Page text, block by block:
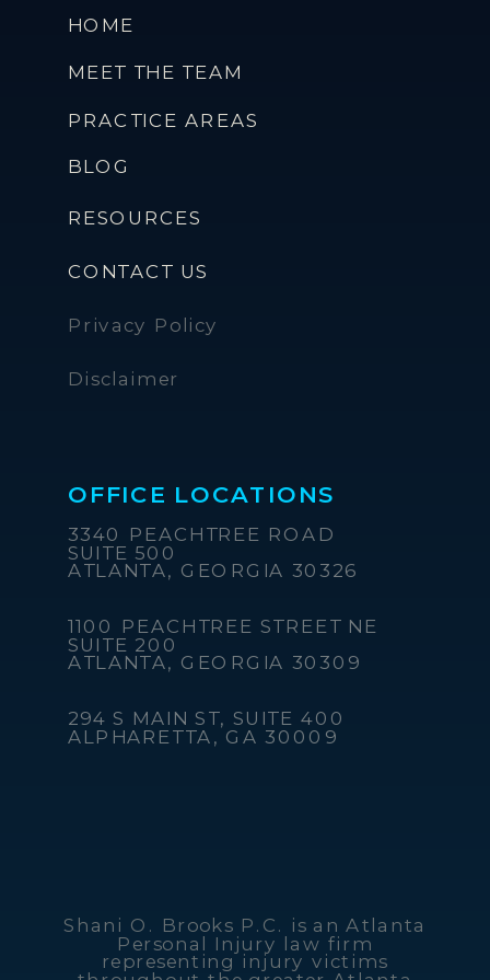
Privacy Policy
Disclaimer
3340 PEACHTREE ROAD
SUITE 500
ATLANTA, GEORGIA 30326
1100 PEACHTREE STREET NE
SUITE 200
ATLANTA, GEORGIA 30309
294 S MAIN ST, SUITE 400
ALPHARETTA, GA 30009
BLOG
CONTACT US
RESOURCES
HOME
OFFICE LOCATIONS
Shani O. Brooks P.C. is an Atlanta
Personal Injury law firm
representing injury victims
MEET THE TEAM
PRACTICE AREAS